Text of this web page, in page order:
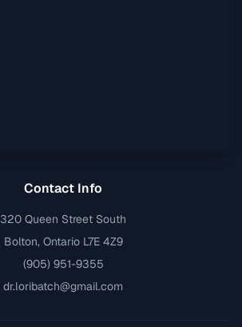
Contact Info
320 Queen Street South
Bolton, Ontario L7E 4Z9
(905) 951-9355
dr.loribatch@gmail.com